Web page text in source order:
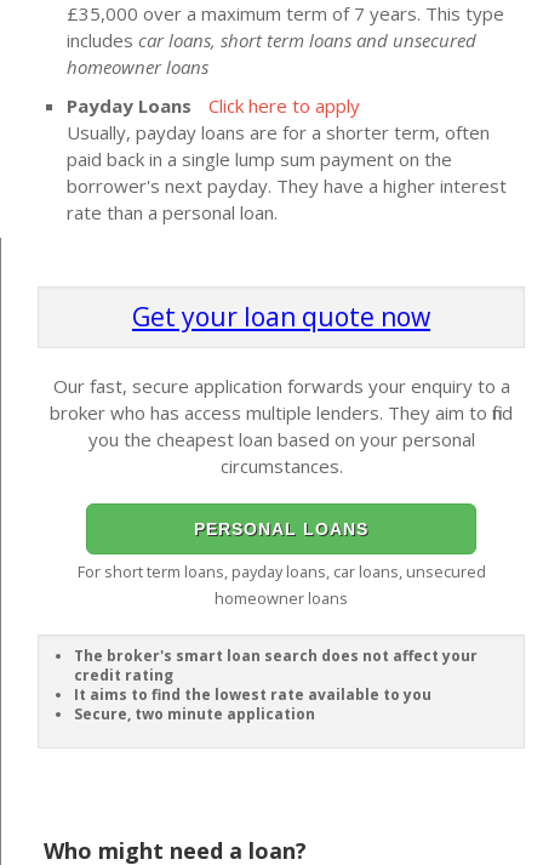
£35,000 over a maximum term of 7 years. This type
includes car loans, short term loans and unsecured
homeowner loans
Payday Loans
Click here to apply
Usually, payday loans are for a shorter term, often
paid back in a single lump sum payment on the
borrower's next payday. They have a higher interest
rate than a personal loan.
Get your loan quote now
Our fast, secure application forwards your enquiry to a
broker who has access multiple lenders. They aim to find
you the cheapest loan based on your personal
circumstances.
PERSONAL LOANS
For short term loans, payday loans, car loans, unsecured
homeowner loans
The broker's smart loan search does not affect your
credit rating
It aims to find the lowest rate available to you
Secure, two minute application
Who might need a loan?